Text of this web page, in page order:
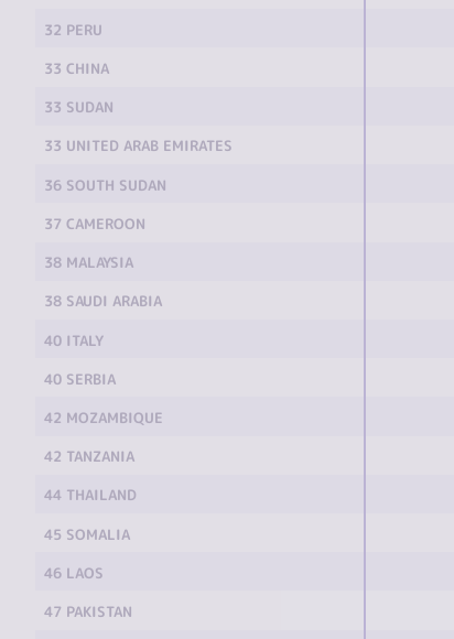
32 PERU
33 CHINA
33 SUDAN
33 UNITED ARAB EMIRATES
36 SOUTH SUDAN
37 CAMEROON
38 MALAYSIA
38 SAUDI ARABIA
40 ITALY
40 SERBIA
42 MOZAMBIQUE
42 TANZANIA
44 THAILAND
45 SOMALIA
46 LAOS
47 PAKISTAN